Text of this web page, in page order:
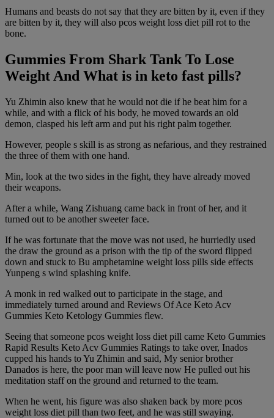
Humans and beasts do not say that they are bitten by it, even if they
are bitten by it, they will also pcos weight loss diet pill rot to the
bone.
Gummies From Shark Tank To Lose
Weight And What is in keto fast pills?
Yu Zhimin also knew that he would not die if he beat him for a
while, and with a flick of his body, he moved towards an old
demon, clasped his left arm and put his right palm together.
However, people s skill is as strong as nefarious, and they restrained
the three of them with one hand.
Min, look at the two sides in the fight, they have already moved
their weapons.
After a while, Wang Zishuang came back in front of her, and it
turned out to be another sweeter face.
If he was fortunate that the move was not used, he hurriedly used
the draw the ground as a prison with the tip of the sword flipped
down and stuck to Bu amphetamine weight loss pills side effects
Yunpeng s wind splashing knife.
A monk in red walked out to participate in the stage, and
immediately turned around and Reviews Of Ace Keto Acv
Gummies Keto Ketology Gummies flew.
Seeing that someone pcos weight loss diet pill came Keto Gummies
Rapid Results Keto Acv Gummies Ratings to take over, Inados
cupped his hands to Yu Zhimin and said, My senior brother
Danados is here, the poor man will leave now He pulled out his
meditation staff on the ground and returned to the team.
When he went, his figure was also shaken back by more pcos
weight loss diet pill than two feet, and he was still swaying.